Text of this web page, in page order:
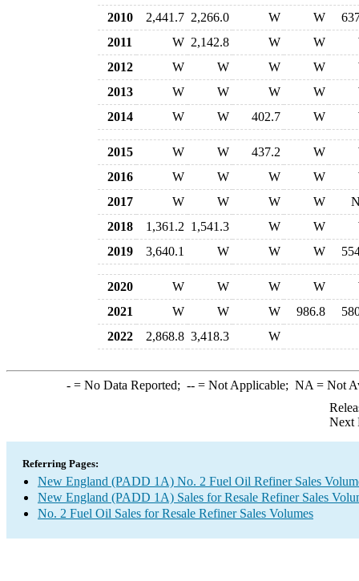
2010 2,441.7 2,266.0 W W
2011
W 2,142.8 W W
2012
W W W W
2013
W W W W
2014
W W 402.7 W
2015 W W 437.2 W
2016
W W W W
2017
W W W W
2018
1,361.2 1,541.3 W W
2019
3,640.1 W W W
2020 W W W W
2021
W W W 986.8
2022
2,868.8 3,418.3 W
-= No Data Reported; --= Not Applicable; NA = Not
Next
Referring Pages:
New England (PADD 1A) No. 2 Fuel Oil Refiner Sales
New England (PADD 1A) Sales for Resale Refiner Sales
No. 2 Fuel Oil Sales for Resale Refiner Sales Volumes